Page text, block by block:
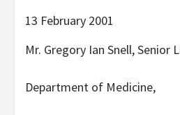
13 February 2001
Mr. Gregory Ian Snell, Senior
Department of Medicine,